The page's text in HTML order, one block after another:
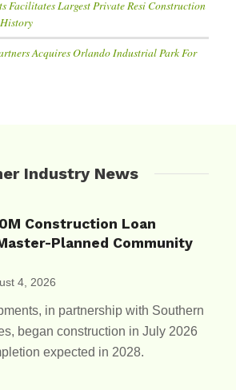
Facilitates Largest Private Resi Construction
Acquires Orlando Industrial Park For
Industry News
Construction Loan
Planned Community
4, 2026
in partnership with Southern
began construction in July 2026
expected in 2028.